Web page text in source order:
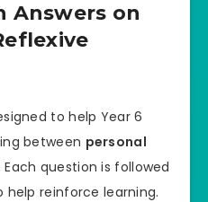
Answers on
to help Year 6
between personal
. Each question is followed
reinforce learning.